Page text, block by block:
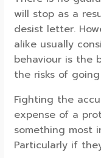
will stop as a
desist letter.
alike usually
behaviour is the
the risks of
Fighting the
expense of a
something most
Particularly if